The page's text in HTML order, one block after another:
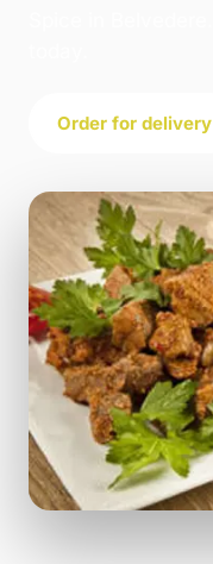
Order for delivery